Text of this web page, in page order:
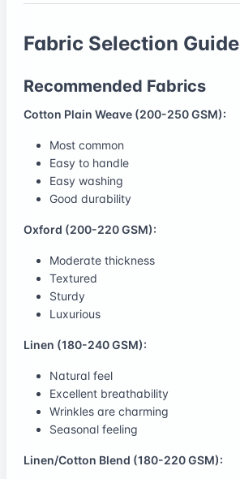
Fabric Selection Guide
Recommended Fabrics
Cotton Plain Weave (200-250 GSM):
Most common
Easy to handle
Easy washing
Good durability
Oxford (200-220 GSM):
Moderate thickness
Textured
Sturdy
Luxurious
Linen (180-240 GSM):
Natural feel
Excellent breathability
Wrinkles are charming
Seasonal feeling
Linen/Cotton Blend (180-220 GSM):